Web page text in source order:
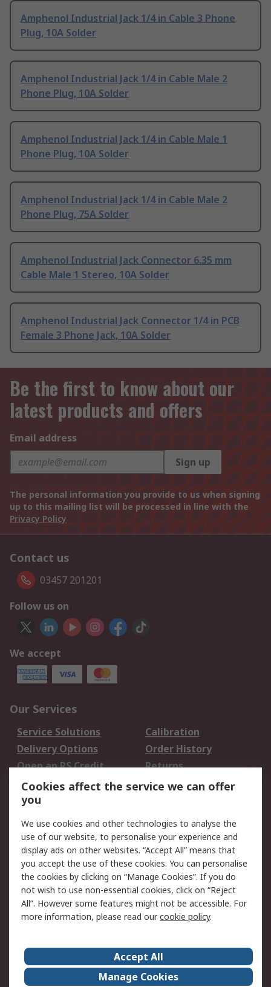
Amphenol Industrial Jack 1/4 in Cable 3 Phone
Plug, 10A Solder
Amphenol Industrial Jack 1/4 in Cable Male 2
Phone Plug, 10A Solder
Amphenol Industrial Jack 1/4 in Cable Male 1
Phone Plug, 10A Solder
Amphenol Industrial Jack 1/4 in Cable Male 2
Phone Plug, 75A Solder
Amphenol Industrial Jack Connector 6.35 mm
Cable Male 1 Stereo, 10A Solder
Amphenol Industrial Jack Connector 1/4 in PCB
Female 3 Phone Jack, 10A Solder
Be the first to know about our
latest products and offers
Email address
Sign up
The personal information you provide to us when signing
up to this mailing list will be processed in line with the
Privacy Policy
Contact us
03457 201201
Follow us on
We accept
Our Services
Service Solutions
Calibration
Delivery Options
Order History
Open an RS Credit
Account
Returns
Scheduled Orders
Legal
Cookie Policy
Email Security
Privacy Policy -
Updated
Website Terms
Terms and Conditions
of Sale
About Us
Careers
Corporate Group
Events
Cookies affect the service we can offer
you
We use cookies and other technologies to analyse the
use of our website, to personalise your experience and
display ads on other websites. “Accept All” means that
you accept the use of these cookies. You can personalise
the cookies by clicking on “Manage Cookies”. If you do
not wish to use non-essential cookies, click on “Reject
All”. However some features might not be accessible. For
more information, please read ourcookie policy.
Accept All
Manage Cookies